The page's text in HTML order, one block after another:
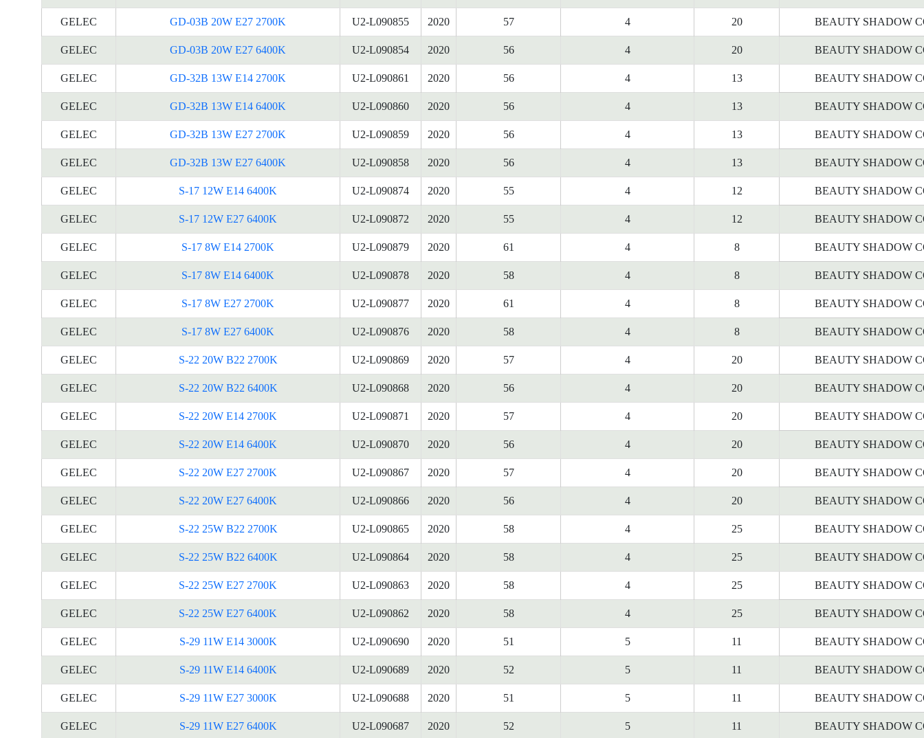
GELEC GD-03B 20W E27 2700K U2-L090855 2020 57 4 20 BEAUTY SHADOW
GELEC GD-03B 20W E27 6400K U2-L090854 2020 56 4 20 BEAUTY SHADOW
GELEC GD-32B 13W E14 2700K U2-L090861 2020 56 4 13 BEAUTY SHADOW
GELEC GD-32B 13W E14 6400K U2-L090860 2020 56 4 13 BEAUTY SHADOW
GELEC GD-32B 13W E27 2700K U2-L090859 2020 56 4 13 BEAUTY SHADOW
GELEC GD-32B 13W E27 6400K U2-L090858 2020 56 4 13 BEAUTY SHADOW
GELEC S-17 12W E14 6400K U2-L090874 2020 55 4 12 BEAUTY SHADOW
GELEC S-17 12W E27 6400K U2-L090872 2020 55 4 12 BEAUTY SHADOW
GELEC S-17 8W E14 2700K U2-L090879 2020 61 4 8 BEAUTY SHADOW
GELEC S-17 8W E14 6400K U2-L090878 2020 58 4 8 BEAUTY SHADOW
GELEC S-17 8W E27 2700K U2-L090877 2020 61 4 8 BEAUTY SHADOW
GELEC S-17 8W E27 6400K U2-L090876 2020 58 4 8 BEAUTY SHADOW
GELEC S-22 20W B22 2700K U2-L090869 2020 57 4 20 BEAUTY SHADOW
GELEC S-22 20W B22 6400K U2-L090868 2020 56 4 20 BEAUTY SHADOW
GELEC S-22 20W E14 2700K U2-L090871 2020 57 4 20 BEAUTY SHADOW
GELEC S-22 20W E14 6400K U2-L090870 2020 56 4 20 BEAUTY SHADOW
GELEC S-22 20W E27 2700K U2-L090867 2020 57 4 20 BEAUTY SHADOW
GELEC S-22 20W E27 6400K U2-L090866 2020 56 4 20 BEAUTY SHADOW
GELEC S-22 25W B22 2700K U2-L090865 2020 58 4 25 BEAUTY SHADOW
GELEC S-22 25W B22 6400K U2-L090864 2020 58 4 25 BEAUTY SHADOW
GELEC S-22 25W E27 2700K U2-L090863 2020 58 4 25 BEAUTY SHADOW
GELEC S-22 25W E27 6400K U2-L090862 2020 58 4 25 BEAUTY SHADOW
GELEC S-29 11W E14 3000K U2-L090690 2020 51 5 11 BEAUTY SHADOW
GELEC S-29 11W E14 6400K U2-L090689 2020 52 5 11 BEAUTY SHADOW
GELEC S-29 11W E27 3000K U2-L090688 2020 51 5 11 BEAUTY SHADOW
GELEC S-29 11W E27 6400K U2-L090687 2020 52 5 11 BEAUTY SHADOW